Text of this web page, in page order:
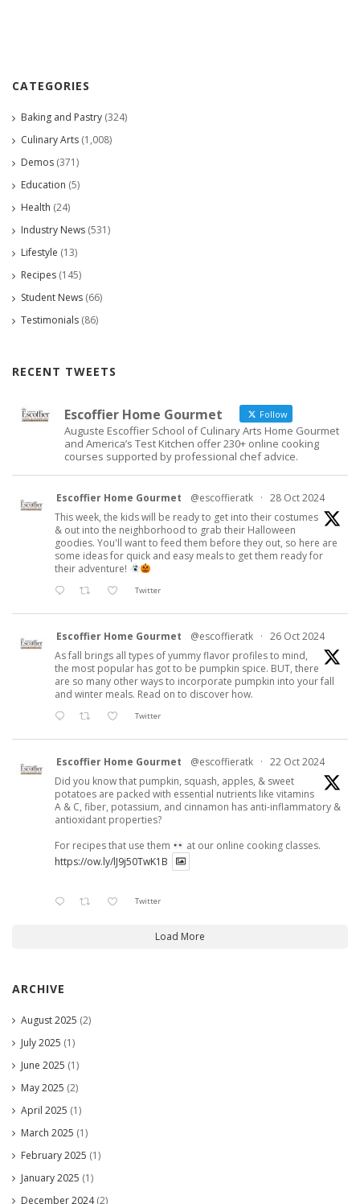
CATEGORIES
Baking and Pastry (324)
Culinary Arts (1,008)
Demos (371)
Education (5)
Health (24)
Industry News (531)
Lifestyle (13)
Recipes (145)
Student News (66)
Testimonials (86)
RECENT TWEETS
Escoffier Home Gourmet Follow
Auguste Escoffier School of Culinary Arts Home Gourmet
and America’s Test Kitchen offer 230+ online cooking
courses supported by professional chef advice.
Escoffier Home Gourmet @escoffieratk · 28 Oct 2024
This week, the kids will be ready to get into their costumes
& out into the neighborhood to grab their Halloween
goodies. You'll want to feed them before they out, so here are
some ideas for quick and easy meals to get them ready for
their adventure!
Twitter
Escoffier Home Gourmet @escoffieratk · 26 Oct 2024
As fall brings all types of yummy flavor profiles to mind,
the most popular has got to be pumpkin spice. BUT, there
are so many other ways to incorporate pumpkin into your fall
and winter meals. Read on to discover how.
Twitter
Escoffier Home Gourmet @escoffieratk · 22 Oct 2024
Did you know that pumpkin, squash, apples, & sweet
potatoes are packed with essential nutrients like vitamins
A & C, fiber, potassium, and cinnamon has anti-inflammatory &
antioxidant properties?
For recipes that use them
at our online cooking classes.
https://ow.ly/lJ9j50TwK1B
Twitter
Load More
ARCHIVE
August 2025 (2)
July 2025 (1)
June 2025 (1)
May 2025 (2)
April 2025 (1)
March 2025 (1)
February 2025 (1)
January 2025 (1)
December 2024(2)